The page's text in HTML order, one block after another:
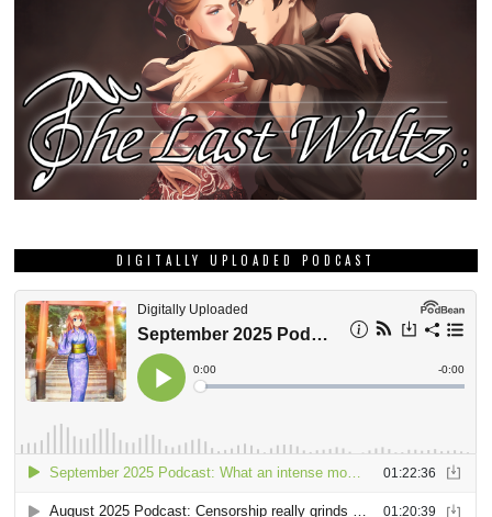
DIGITALLY UPLOADED PODCAST